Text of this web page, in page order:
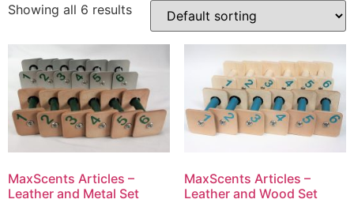
Showing all 6 results
MaxScents Articles –
Leather and Metal Set
MaxScents Articles –
Leather and Wood Set